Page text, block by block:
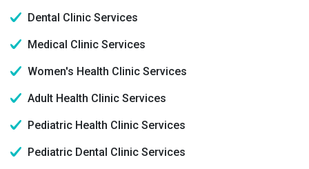
Dental Clinic Services
Medical Clinic Services
Women's Health Clinic Services
Adult Health Clinic Services
Pediatric Health Clinic Services
Pediatric Dental Clinic Services